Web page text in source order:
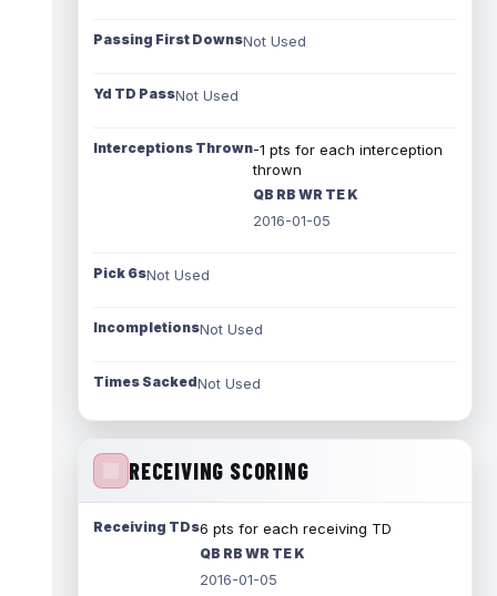
Passing First DownsNot Used
Yd TD PassNot Used
Interceptions Thrown-1 pts for each interception
thrown
QB RB WR TE K
2016-01-05
Pick 6sNot Used
IncompletionsNot Used
Times SackedNot Used
RECEIVING SCORING
Receiving TDs6 pts for each receiving TD
QB RB WR TE K
2016-01-05